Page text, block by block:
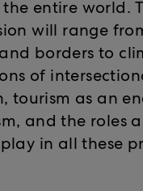
entire world.
will range
borders to
of
tourism as an
and the roles
in all these